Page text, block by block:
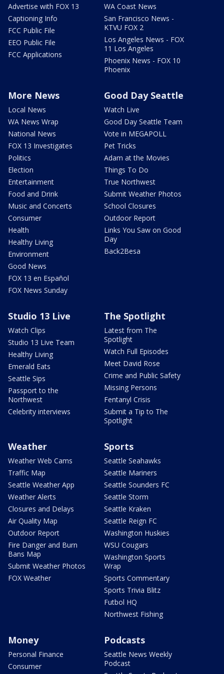
Advertise with FOX 13
Captioning Info
FCC Public File
EEO Public File
FCC Applications
WA Coast News
San Francisco News -
KTVU FOX 2
Los Angeles News - FOX
11 Los Angeles
Phoenix News - FOX 10
Phoenix
More News
Local News
WA News Wrap
National News
FOX 13 Investigates
Politics
Election
Entertainment
Food and Drink
Music and Concerts
Consumer
Health
Healthy Living
Environment
Good News
FOX 13 en Español
FOX News Sunday
Good Day Seattle
Watch Live
Good Day Seattle Team
Vote in MEGAPOLL
Pet Tricks
Adam at the Movies
Things To Do
True Northwest
Submit Weather Photos
School Closures
Outdoor Report
Links You Saw on Good
Day
Back2Besa
Studio 13 Live
Watch Clips
Studio 13 Live Team
Healthy Living
Emerald Eats
Seattle Sips
Passport to the
Northwest
Celebrity interviews
The Spotlight
Latest from The
Spotlight
Watch Full Episodes
Meet David Rose
Crime and Public Safety
Missing Persons
Fentanyl Crisis
Submit a Tip to The
Spotlight
Weather
Weather Web Cams
Traffic Map
Seattle Weather App
Weather Alerts
Closures and Delays
Air Quality Map
Outdoor Report
Fire Danger and Burn
Bans Map
Submit Weather Photos
FOX Weather
Sports
Seattle Seahawks
Seattle Mariners
Seattle Sounders FC
Seattle Storm
Seattle Kraken
Seattle Reign FC
Washington Huskies
WSU Cougars
Washington Sports
Wrap
Sports Commentary
Sports Trivia Blitz
Futbol HQ
Northwest Fishing
Money
Personal Finance
Consumer
Podcasts
Seattle News Weekly
Podcast